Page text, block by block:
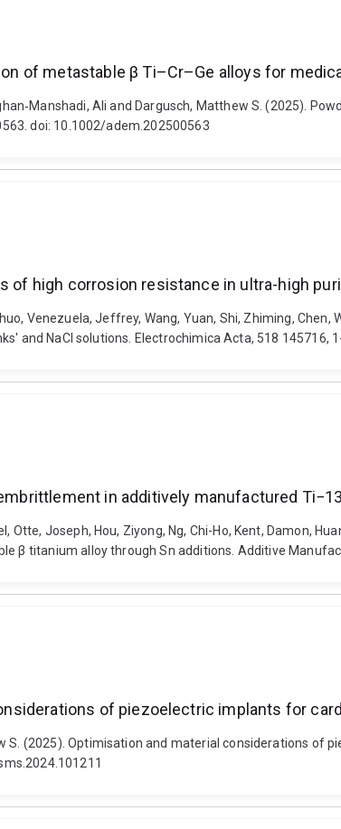
of metastable β Ti–Cr–Ge alloys for
Ali and Dargusch, Matthew S. (2025).
doi: 10.1002/adem.202500563
of high corrosion resistance in ultra-high
Venezuela, Jeffrey, Wang, Yuan, Shi, Zhiming,
and NaCl solutions. Electrochimica Acta, 518 145716,
in additively manufactured
Otte, Joseph, Hou, Ziyong, Ng, Chi-Ho, Kent, Damon,
β titanium alloy through Sn additions. Additive
of piezoelectric implants for
S. (2025). Optimisation and material considerations of